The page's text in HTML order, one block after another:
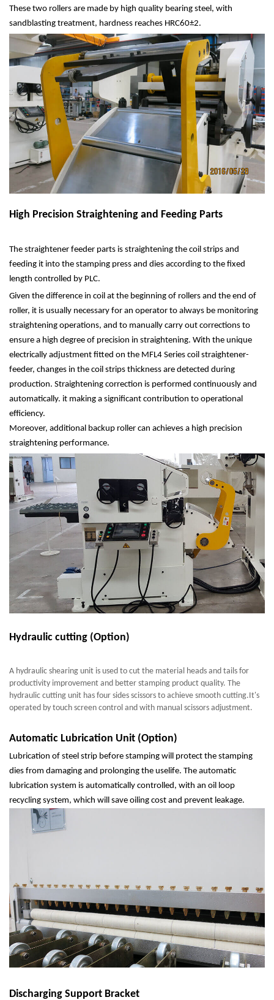
These two rollers are made by high quality bearing steel, with
sandblasting treatment, hardness reaches HRC60±2.
High Precision Straightening and Feeding Parts
The straightener feeder parts is straightening the coil strips and
feeding it into the stamping press and dies according to the fixed
length controlled by PLC.
Given the difference in coil at the beginning of rollers and the end of
roller, it is usually necessary for an operator to always be monitoring
straightening operations, and to manually carry out corrections to
ensure a high degree of precision in straightening. With the unique
electrically adjustment fitted on the MFL4 Series coil straightener-
feeder, changes in the coil strips thickness are detected during
production. Straightening correction is performed continuously and
automatically. it making a significant contribution to operational
efficiency.
Moreover, additional backup roller can achieves a high precision
straightening performance.
Hydraulic cutting (Option)
A hydraulic shearing unit is used to cut the material heads and tails for
productivity improvement and better stamping product quality. The
hydraulic cutting unit has four sides scissors to achieve smooth cutting.It's
operated by touch screen control and with manual scissors adjustment.
Automatic Lubrication Unit (Option)
Lubrication of steel strip before stamping will protect the stamping
dies from damaging and prolonging the uselife. The automatic
lubrication system is automatically controlled, with an oil loop
recycling system, which will save oiling cost and prevent leakage.
Discharging Support Bracket